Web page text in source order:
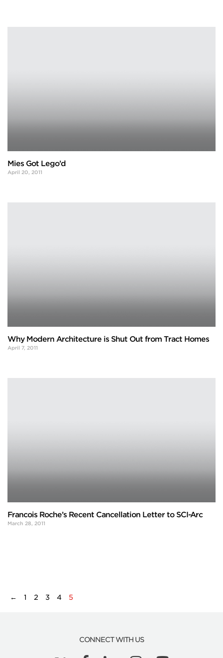
Mies Got Lego’d
April 20, 2011
Why Modern Architecture is Shut Out from Tract Homes
April 7, 2011
Francois Roche’s Recent Cancellation Letter to SCI-Arc
March 28, 2011
← 1 2 3 4 5
CONNECT WITH US